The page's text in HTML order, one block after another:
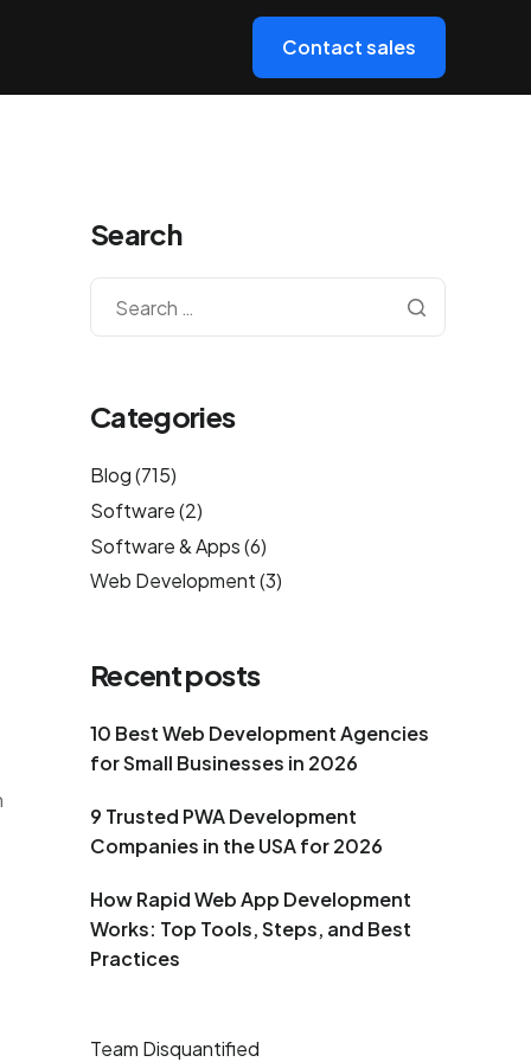
Contact sales
Search
Categories
Blog(715)
Software(2)
Software & Apps(6)
Web Development(3)
Recent posts
10 Best Web Development Agencies
for Small Businesses in 2026
9 Trusted PWA Development
Companies in the USA for 2026
How Rapid Web App Development
Works: Top Tools, Steps, and Best
Practices
Team Disquantified